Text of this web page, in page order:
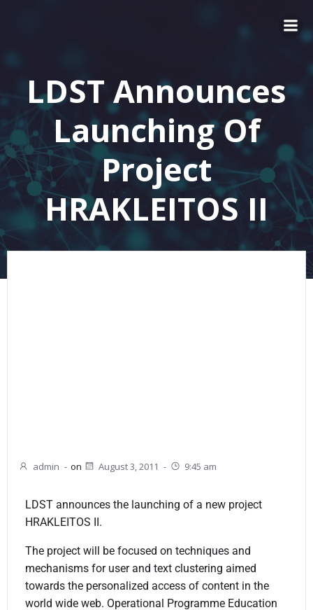
LDST Announces
Launching Of
Project
HRAKLEITOS II
admin - on August 3, 2011 - 9:45 am
LDST announces the launching of a new project
HRAKLEITOS II.
The project will be focused on techniques and
mechanisms for user and text clustering aimed
towards the personalized access of content in the
world wide web. Operational Programme Education